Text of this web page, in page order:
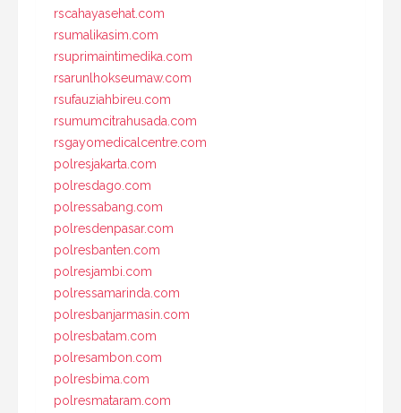
rscahayasehat.com
rsumalikasim.com
rsuprimaintimedika.com
rsarunlhokseumaw.com
rsufauziahbireu.com
rsumumcitrahusada.com
rsgayomedicalcentre.com
polresjakarta.com
polresdago.com
polressabang.com
polresdenpasar.com
polresbanten.com
polresjambi.com
polressamarinda.com
polresbanjarmasin.com
polresbatam.com
polresambon.com
polresbima.com
polresmataram.com